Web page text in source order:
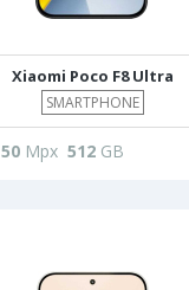
Xiaomi Poco F8 Ultra
SMARTPHONE
50 Mpx 512 GB